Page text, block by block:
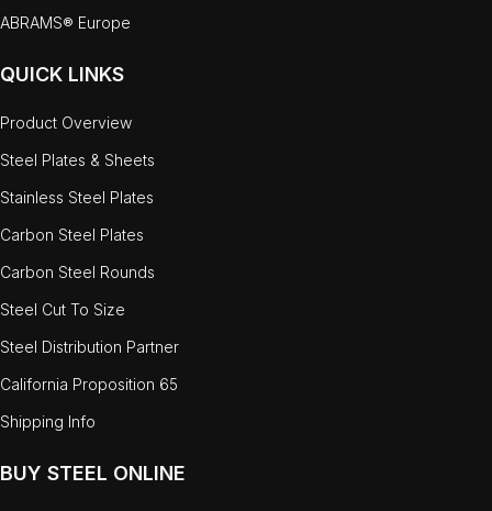
ABRAMS® Europe
QUICK LINKS
Product Overview
Steel Plates & Sheets
Stainless Steel Plates
Carbon Steel Plates
Carbon Steel Rounds
Steel Cut To Size
Steel Distribution Partner
California Proposition 65
Shipping Info
BUY STEEL ONLINE